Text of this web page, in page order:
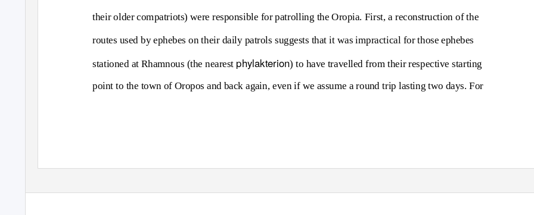
their older compatriots) were responsible for patrolling the Oropia. First, a reconstruction of the
routes used by ephebes on their daily patrols suggests that it was impractical for those ephebes
stationed at Rhamnous (the nearest phylakterion) to have travelled from their respective starting
point to the town of Oropos and back again, even if we assume a round trip lasting two days. For